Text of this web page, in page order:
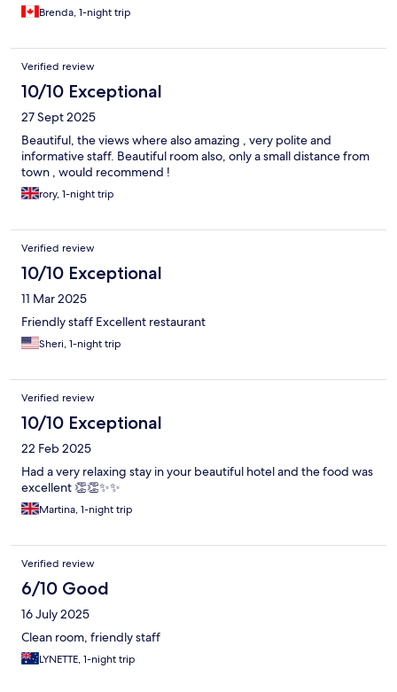
Brenda, 1-night trip
Verified review
10/10 Exceptional
27 Sept 2025
Beautiful, the views where also amazing , very polite and
informative staff. Beautiful room also, only a small distance from
town , would recommend !
rory, 1-night trip
Verified review
10/10 Exceptional
11 Mar 2025
Friendly staff Excellent restaurant
Sheri, 1-night trip
Verified review
10/10 Exceptional
22 Feb 2025
Had a very relaxing stay in your beautiful hotel and the food was
excellent 👏👏✨️✨️
Martina, 1-night trip
Verified review
6/10 Good
16 July 2025
Clean room, friendly staff
LYNETTE, 1-night trip